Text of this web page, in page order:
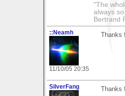
"The
always
Bertrand
::Neamh
11/10/05 20:35
SilverFang